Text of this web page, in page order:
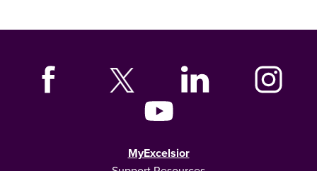
MyExcelsior